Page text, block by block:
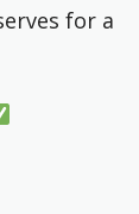
for a